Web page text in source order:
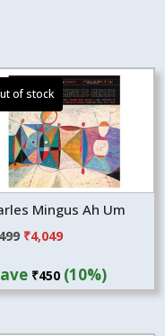
Mingus Ah Um
Original
was:
₹4,049Current
is:
₹450(10%)